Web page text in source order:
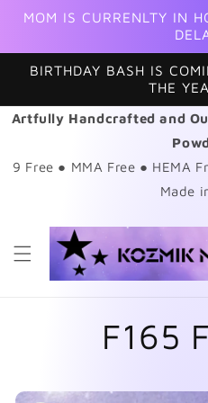
Skip to
MOM IS CURRENLTY IN
BIRTHDAY BASH IS
THE
Artfully Handcrafted and
9 Free ● MMA Free ● HEMA
Made
F165
Skip to